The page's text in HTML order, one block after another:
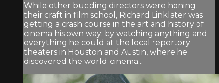
While other budding directors were honing
their craft in film school, Richard Linklater was
getting a crash course in the art and history of
cinema his own way: by watching anything and
everything he could at the local repertory
theaters in Houston and Austin, where he
discovered the world-cinema...